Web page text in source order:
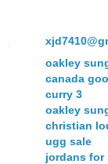
oakley
canada
curry 3
oakley
christian
ugg sale
jordans for